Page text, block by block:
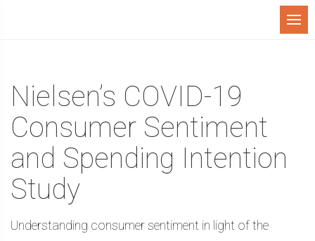
Menu
Nielsen’s COVID-19
Consumer Sentiment
and Spending Intention
Study
Understanding consumer sentiment in light of the